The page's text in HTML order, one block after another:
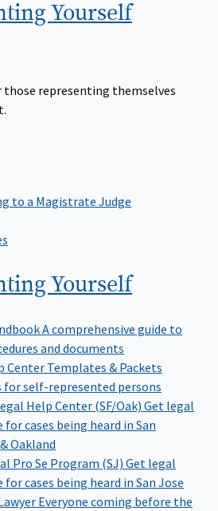
Yourself
representing themselves
to a Magistrate Judge
Yourself
A comprehensive guide to
and documents
Center Templates & Packets
for self-represented persons
Help Center (SF/Oak) Get legal
for cases being heard in San
Oakland
Pro Se Program (SJ) Get legal
for cases being heard in San Jose
Everyone coming before the